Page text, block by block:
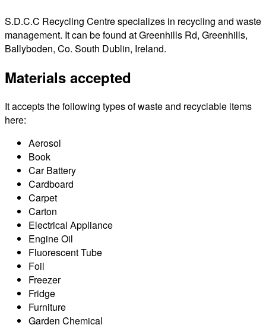
S.D.C.C Recycling Centre specializes in recycling and waste
management. It can be found at Greenhills Rd, Greenhills,
Ballyboden, Co. South Dublin, Ireland.
Materials accepted
It accepts the following types of waste and recyclable items
here:
Aerosol
Book
Car Battery
Cardboard
Carpet
Carton
Electrical Appliance
Engine Oil
Fluorescent Tube
Foil
Freezer
Fridge
Furniture
Garden Chemical